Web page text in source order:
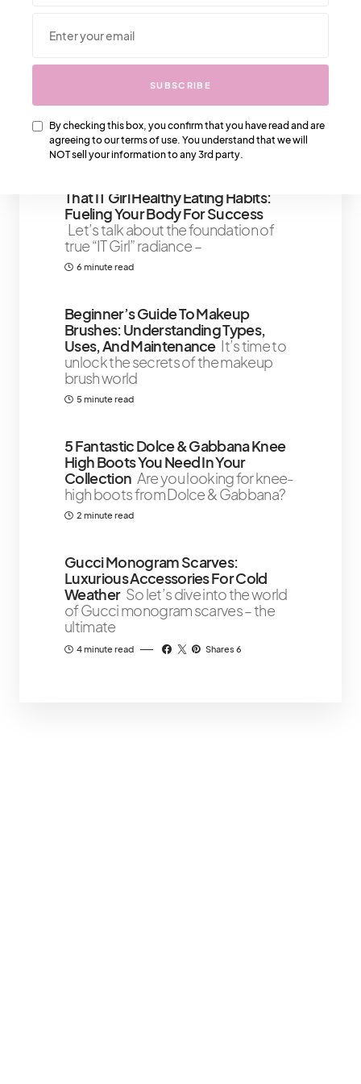
We Also Love….
Oily Skin: How Many Times Should
midday shine, the blotting paper
6 minute read
That IT Girl Healthy Eating Habits:
Fueling Your Body For Success
Let’s talk about the foundation of
true “IT Girl” radiance –
6 minute read
Beginner’s Guide To Makeup
Brushes: Understanding Types,
Uses, And Maintenance It’s time to
unlock the secrets of the makeup
brush world
5 minute read
5 Fantastic Dolce & Gabbana Knee
High Boots You Need In Your
Collection Are you looking for knee-
high boots from Dolce & Gabbana?
2 minute read
Gucci Monogram Scarves:
Luxurious Accessories For Cold
Weather So let’s dive into the world
of Gucci monogram scarves – the
ultimate
4 minute read Shares 6
SUBSCRIBE
By checking this box, you confirm that you have read and are
agreeing to our terms of use. You understand that we will
NOT sell your information to any 3rd party.